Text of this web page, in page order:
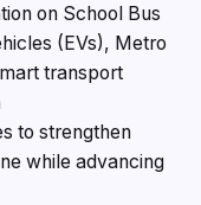
on School Bus
(EVs), Metro
transport
to strengthen
while advancing